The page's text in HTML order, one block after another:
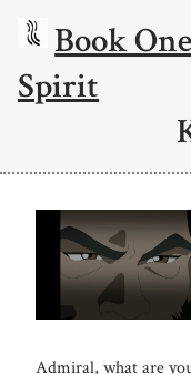
Book
Spirit
Admiral, what are